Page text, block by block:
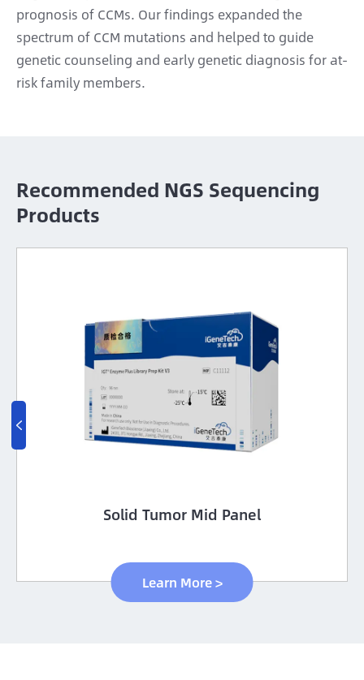
prognosis of CCMs. Our findings expanded the
spectrum of CCM mutations and helped to guide
genetic counseling and early genetic diagnosis for at-
risk family members.
Recommended NGS Sequencing
Products
Solid Tumor Mid Panel
Learn More >
